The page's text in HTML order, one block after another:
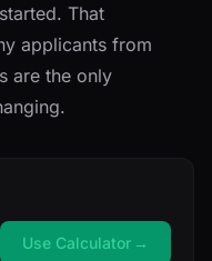
That
applicants from
are the only
Use Calculator →